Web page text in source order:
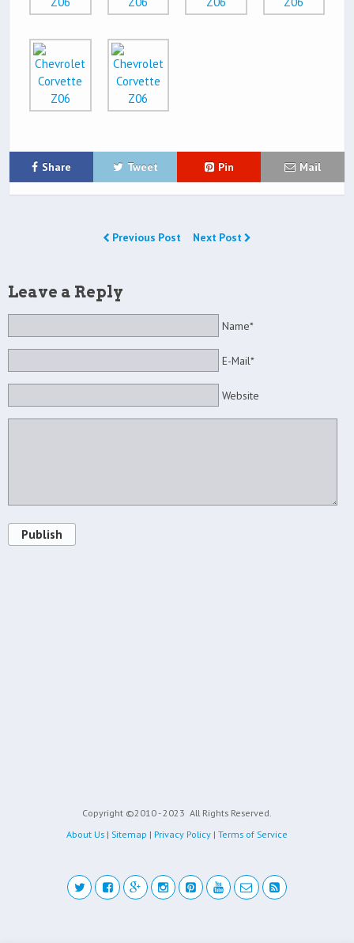
Share Tweet Pin Mail
Previous Post Next Post
Leave a Reply
Name*
E-Mail*
Website
Publish
Copyright ©2010 - 2023 All Rights Reserved.
About Us | Sitemap | Privacy Policy | Terms of Service